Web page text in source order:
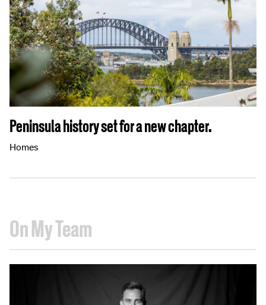
Peninsula history set for a new chapter.
Homes
On My Team